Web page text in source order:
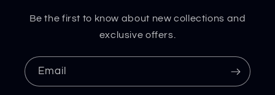
Be the first to know about new collections and
exclusive offers.
Email